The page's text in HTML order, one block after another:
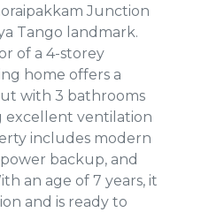
Junction
Tango landmark.
of a 4-storey
home offers a
with 3 bathrooms
excellent ventilation
includes modern
backup, and
an age of 7 years, it
and is ready to